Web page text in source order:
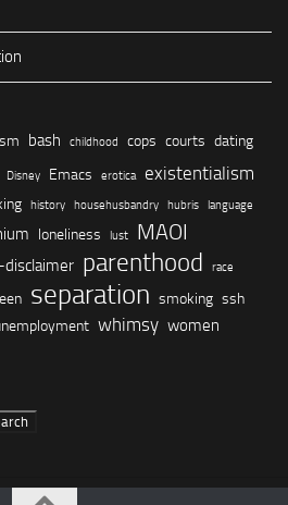
bash childhood cops courts dating
Disney Emacs erotica existentialism
history househusbandry hubris language
loneliness lust MAOI
parenthood race
separation smoking ssh
whimsy women